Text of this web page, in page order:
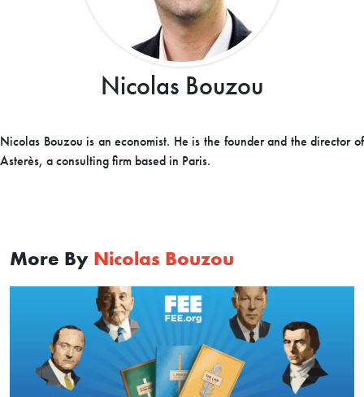
Nicolas Bouzou
Nicolas Bouzou is an economist. He is the founder and the director of
Asterès, a consulting firm based in Paris.
More By Nicolas Bouzou